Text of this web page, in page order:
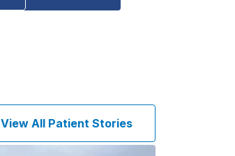
View All Patient Stories